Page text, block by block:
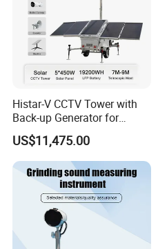
Histar-V CCTV Tower with
Back-up Generator for
Outdoor Monitoring Solar
Trailer
US$11,475.00